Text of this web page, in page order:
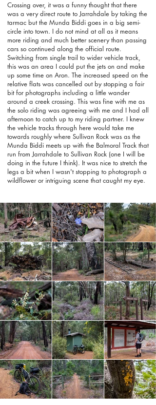
Crossing over, it was a funny thought that there
was a very direct route to Jarrahdale by taking the
tarmac but the Munda Biddi goes in a big semi-
circle into town. I do not mind at all as it means
more riding and much better scenery than passing
cars so continued along the official route.
Switching from single trail to wider vehicle track,
this was an area I could put the jets on and make
up some time on Aron. The increased speed on the
relative flats was cancelled out by stopping a fair
bit for photographs including a little wander
around a creek crossing. This was fine with me as
the solo riding was agreeing with me and I had all
afternoon to catch up to my riding partner. I knew
the vehicle tracks through here would take me
towards roughly where Sullivan Rock was as the
Munda Biddi meets up with the Balmoral Track that
run from Jarrahdale to Sullivan Rock (one I will be
doing in the future I think). It was nice to stretch the
legs a bit when I wasn't stopping to photograph a
wildflower or intriguing scene that caught my eye.